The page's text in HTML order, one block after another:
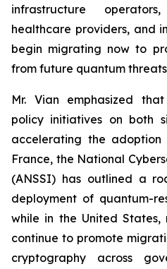
infrastructure
healthcare providers, and
begin migrating now to
from future quantum
Mr. Vian emphasized
policy initiatives on both
accelerating the adoption
France, the National
(ANSSI) has outlined a
deployment of quantum-
while in the United
continue to promote
cryptography across